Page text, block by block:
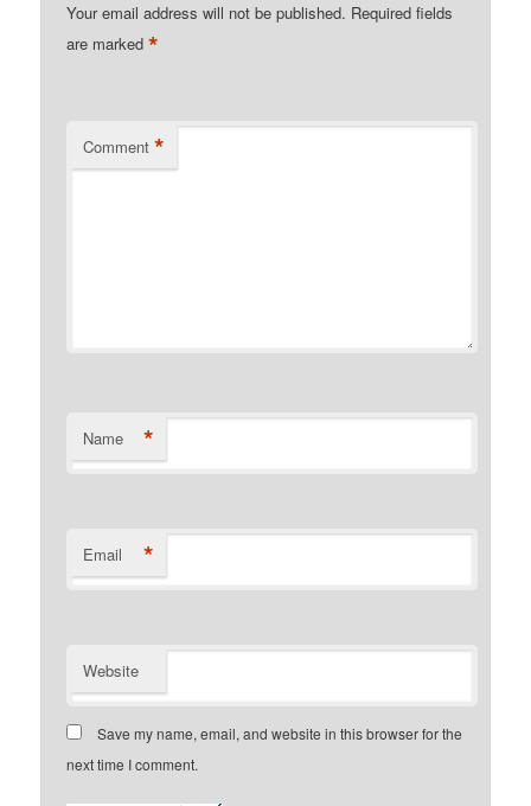
Your email address will not be published. Required fields
are marked*
Comment *
Name *
Email *
Website
Save my name, email, and website in this browser for the
next time I comment.